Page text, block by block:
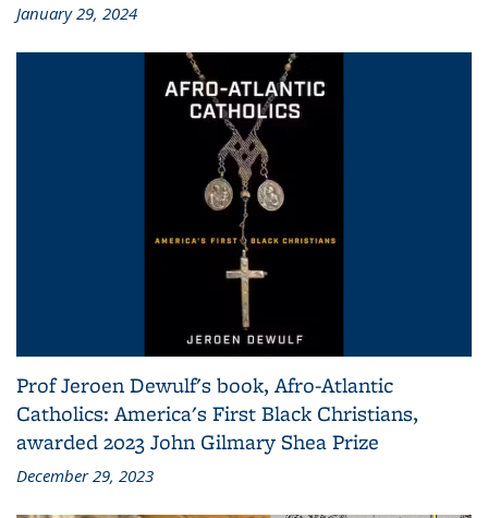
January 29, 2024
Prof Jeroen Dewulf's book, Afro-Atlantic
Catholics: America's First Black Christians,
awarded 2023 John Gilmary Shea Prize
December 29, 2023